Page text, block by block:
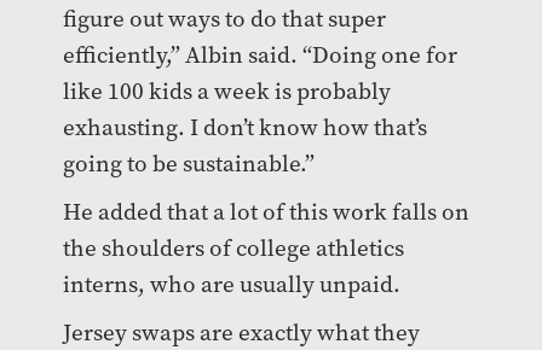
figure out ways to do that super
efficiently,” Albin said. “Doing one for
like 100 kids a week is probably
exhausting. I don’t know how that’s
going to be sustainable.”
He added that a lot of this work falls on
the shoulders of college athletics
interns, who are usually unpaid.
Jersey swaps are exactly what they